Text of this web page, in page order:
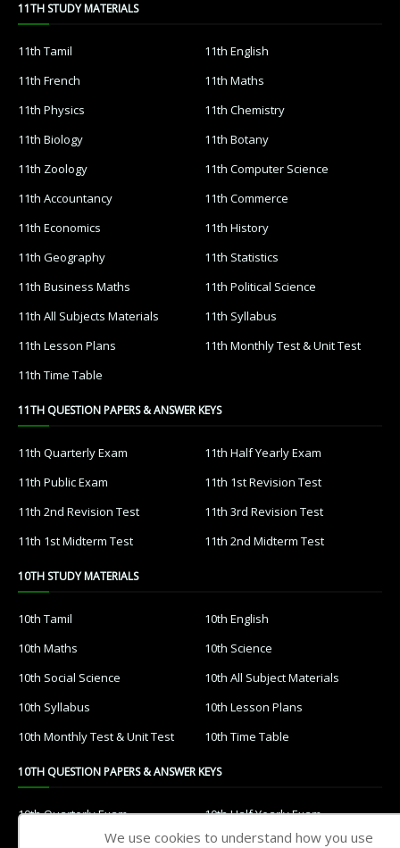
11TH STUDY MATERIALS
11th Tamil
11th English
11th French
11th Maths
11th Physics
11th Chemistry
11th Biology
11th Botany
11th Zoology
11th Computer Science
11th Accountancy
11th Commerce
11th Economics
11th History
11th Geography
11th Statistics
11th Business Maths
11th Political Science
11th All Subjects Materials
11th Syllabus
11th Lesson Plans
11th Monthly Test & Unit Test
11th Time Table
11TH QUESTION PAPERS & ANSWER KEYS
11th Quarterly Exam
11th Half Yearly Exam
11th Public Exam
11th 1st Revision Test
11th 2nd Revision Test
11th 3rd Revision Test
11th 1st Midterm Test
11th 2nd Midterm Test
10TH STUDY MATERIALS
10th Tamil
10th English
10th Maths
10th Science
10th Social Science
10th All Subject Materials
10th Syllabus
10th Lesson Plans
10th Monthly Test & Unit Test
10th Time Table
10TH QUESTION PAPERS & ANSWER KEYS
10th Quarterly Exam
10th Half Yearly Exam
10th Public Exam
10th 1st Revision Test
We use cookies to understand how you use